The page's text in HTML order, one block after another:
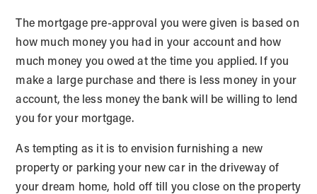
The mortgage pre-approval you were given is based on
how much money you had in your account and how
much money you owed at the time you applied. If you
make a large purchase and there is less money in your
account, the less money the bank will be willing to lend
you for your mortgage.
As tempting as it is to envision furnishing a new
property or parking your new car in the driveway of
your dream home, hold off till you close on the property